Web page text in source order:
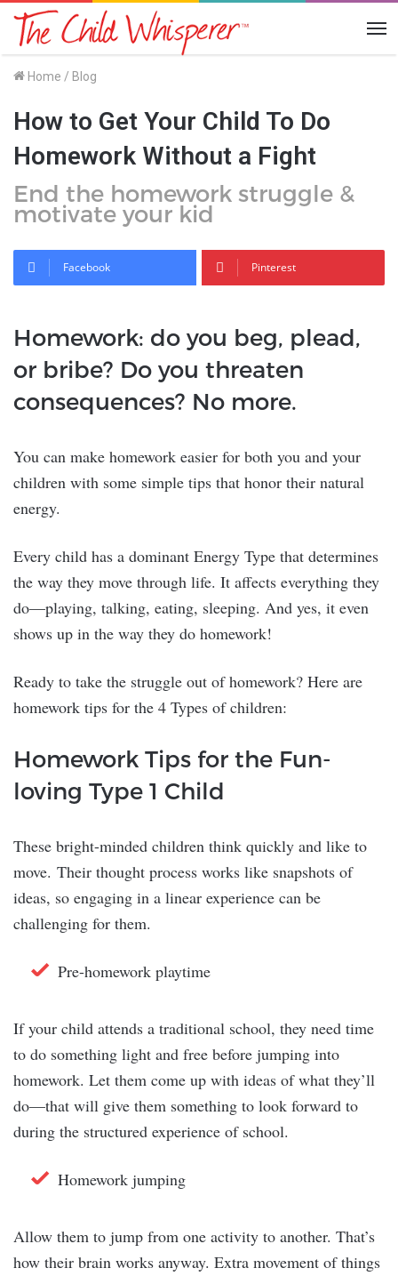
Home / Blog
How to Get Your Child To Do
Homework Without a Fight
End the homework struggle &
motivate your kid
Facebook Pinterest
Homework: do you beg, plead,
or bribe? Do you threaten
consequences? No more.
You can make homework easier for both you and your
children with some simple tips that honor their natural
energy.
Every child has a dominant Energy Type that determines
the way they move through life. It affects everything they
do—playing, talking, eating, sleeping. And yes, it even
shows up in the way they do homework!
Ready to take the struggle out of homework? Here are
homework tips for the 4 Types of children:
Homework Tips for the Fun-
loving Type 1 Child
These bright-minded children think quickly and like to
move. Their thought process works like snapshots of
ideas, so engaging in a linear experience can be
challenging for them.
Pre-homework playtime
If your child attends a traditional school, they need time
to do something light and free before jumping into
homework. Let them come up with ideas of what they’ll
do—that will give them something to look forward to
during the structured experience of school.
Homework jumping
Allow them to jump from one activity to another. That’s
how their brain works anyway. Extra movement of things